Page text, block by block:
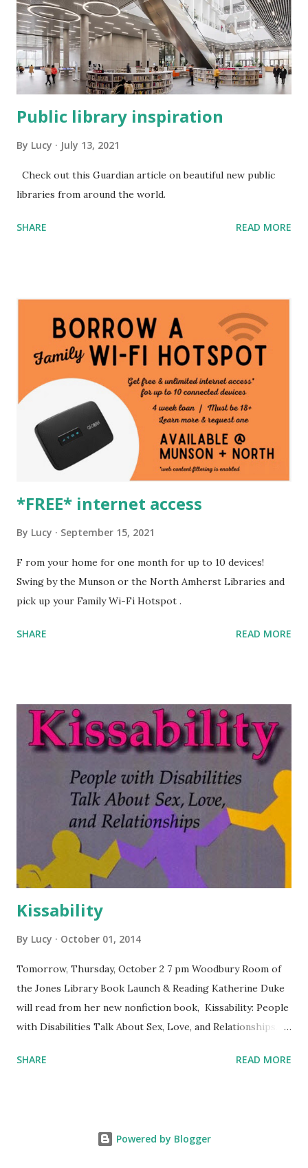
Public library inspiration
By Lucy July 13, 2021
Check out this Guardian article on beautiful new public
libraries from around the world.
SHARE READ MORE
*FREE* internet access
By Lucy September 15, 2021
F rom your home for one month for up to 10 devices!
Swing by the Munson or the North Amherst Libraries and
pick up your Family Wi-Fi Hotspot .
SHARE READ MORE
Kissability
By Lucy October 01, 2014
Tomorrow, Thursday, October 2 7 pm Woodbury Room of
the Jones Library Book Launch & Reading Katherine Duke
will read from her new nonfiction book, Kissability: People
with Disabilities Talk About Sex, Love, and Relationships.
wheelchair-accessible. Co-sponsored by Levellers Press
SHARE READ MORE
Powered by Blogger